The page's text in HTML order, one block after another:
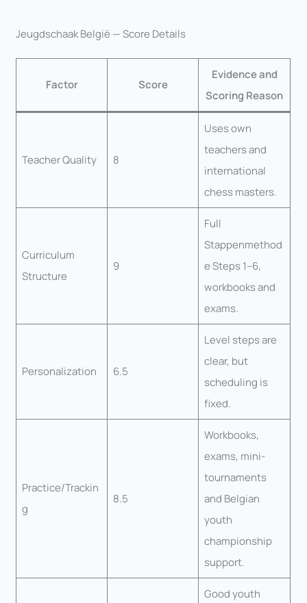
Jeugdschaak België — Score Details
Factor Score
Evidence and
Scoring Reason
Teacher Quality 8
Uses own
teachers and
international
chess masters.
Curriculum
Structure
9
Full
Stappenmethod
e Steps 1–6,
workbooks and
exams.
Personalization 6.5
Level steps are
clear, but
scheduling is
fixed.
Practice/Trackin
g
8.5
Workbooks,
exams, mini-
tournaments
and Belgian
youth
championship
support.
Good youth